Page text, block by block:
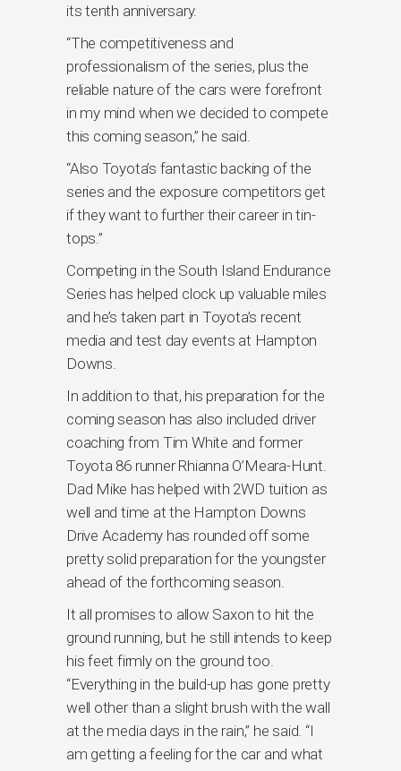
its tenth anniversary.
“The competitiveness and
professionalism of the series, plus the
reliable nature of the cars were forefront
in my mind when we decided to compete
this coming season,” he said.
“Also Toyota’s fantastic backing of the
series and the exposure competitors get
if they want to further their career in tin-
tops.”
Competing in the South Island Endurance
Series has helped clock up valuable miles
and he’s taken part in Toyota’s recent
media and test day events at Hampton
Downs.
In addition to that, his preparation for the
coming season has also included driver
coaching from Tim White and former
Toyota 86 runner Rhianna O’Meara-Hunt.
Dad Mike has helped with 2WD tuition as
well and time at the Hampton Downs
Drive Academy has rounded off some
pretty solid preparation for the youngster
ahead of the forthcoming season.
It all promises to allow Saxon to hit the
ground running, but he still intends to keep
his feet firmly on the ground too.
“Everything in the build-up has gone pretty
well other than a slight brush with the wall
at the media days in the rain,” he said. “I
am getting a feeling for the car and what